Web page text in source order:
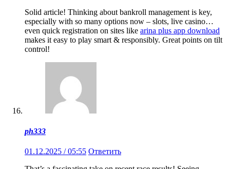
Solid article! Thinking about bankroll management is key,
especially with so many options now – slots, live casino…
even quick registration on sites like arina plus app download
makes it easy to play smart & responsibly. Great points on tilt
control!
ph333
01.12.2025 / 05:55 Ответить